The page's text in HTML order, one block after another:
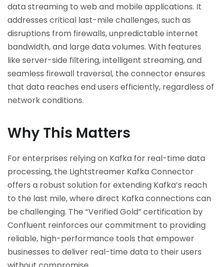
data streaming to web and mobile applications. It
addresses critical last-mile challenges, such as
disruptions from firewalls, unpredictable internet
bandwidth, and large data volumes. With features
like server-side filtering, intelligent streaming, and
seamless firewall traversal, the connector ensures
that data reaches end users efficiently, regardless of
network conditions.
Why This Matters
For enterprises relying on Kafka for real-time data
processing, the Lightstreamer Kafka Connector
offers a robust solution for extending Kafka’s reach
to the last mile, where direct Kafka connections can
be challenging. The “Verified Gold” certification by
Confluent reinforces our commitment to providing
reliable, high-performance tools that empower
businesses to deliver real-time data to their users